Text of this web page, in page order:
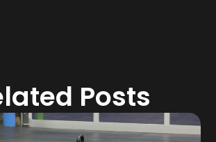
Posts